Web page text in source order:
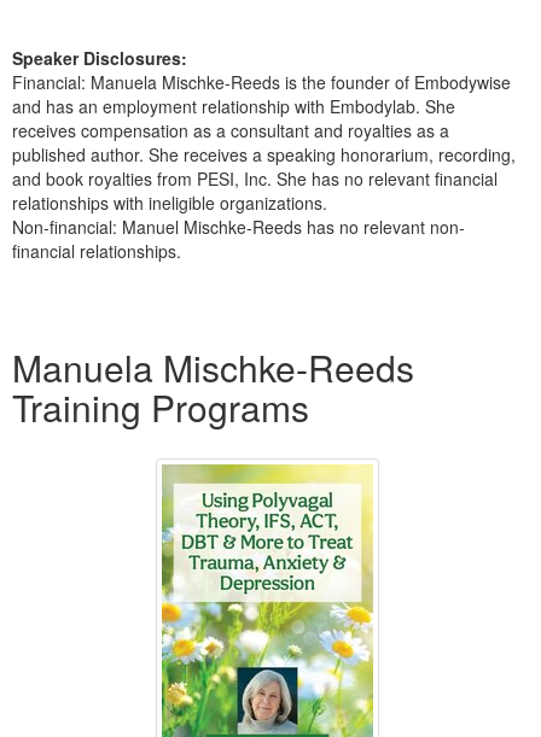
Speaker Disclosures:
Financial: Manuela Mischke-Reeds is the founder of Embodywise
and has an employment relationship with Embodylab. She
receives compensation as a consultant and royalties as a
published author. She receives a speaking honorarium, recording,
and book royalties from PESI, Inc. She has no relevant financial
relationships with ineligible organizations.
Non-financial: Manuel Mischke-Reeds has no relevant non-
financial relationships.
Manuela Mischke-Reeds
Training Programs